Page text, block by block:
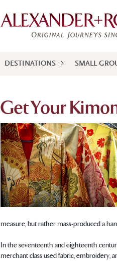
DESTINATIONS SMALL
Get Your
measure, but rather mass-produced a
In the seventeenth and eighteenth
merchant class used fabric, embroidery,